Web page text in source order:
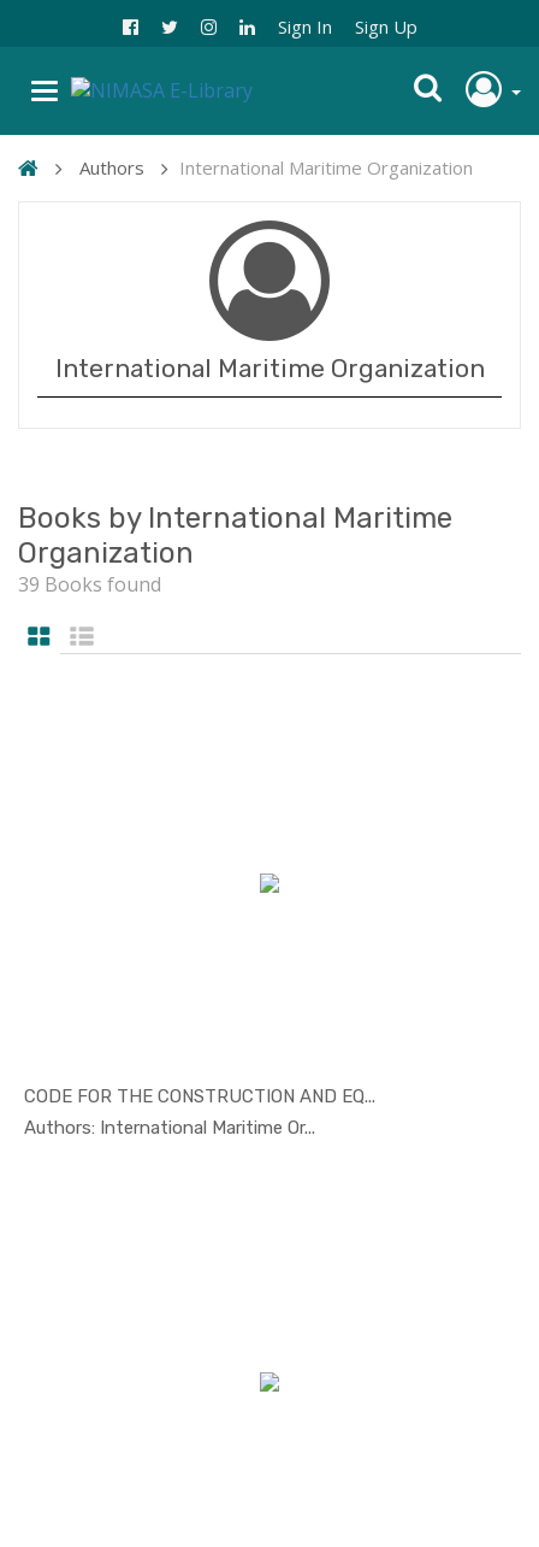
Sign In Sign Up
Authors International Maritime Organization
International Maritime Organization
Books by International Maritime
Organization
39 Books found
CODE FOR THE CONSTRUCTION AND EQ...
Authors: International Maritime Or...
In Marine ...